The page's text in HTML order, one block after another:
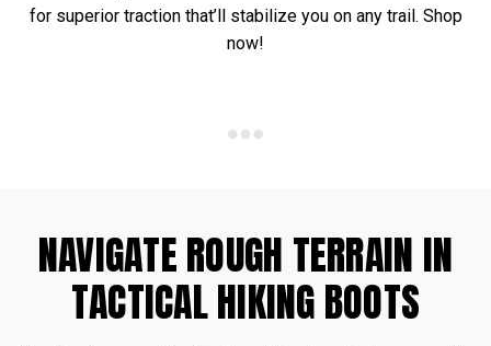
for superior traction that’ll stabilize you on any trail. Shop
now!
NAVIGATE ROUGH TERRAIN IN
TACTICAL HIKING BOOTS